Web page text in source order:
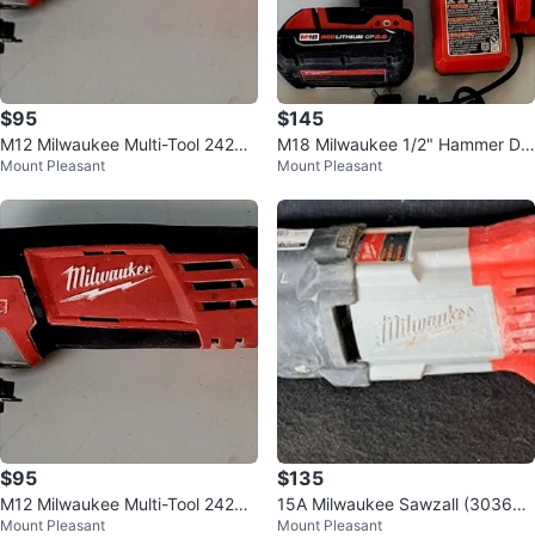
$95
M12 Milwaukee Multi-Tool 2426-
20 (32203050)
Mount Pleasant
$145
M18 Milwaukee 1/2" Hammer Dril
l Kit 2607-20 (30381661)
Mount Pleasant
$95
M12 Milwaukee Multi-Tool 2426-
20 (32203050)
Mount Pleasant
$135
15A Milwaukee Sawzall (303601
77)
Mount Pleasant